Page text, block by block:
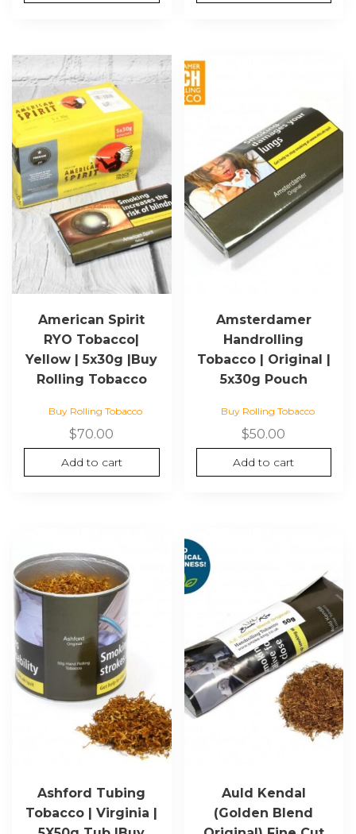
American Spirit
RYO Tobacco|
Yellow | 5x30g |Buy
Rolling Tobacco
Buy Rolling Tobacco
$70.00
Add to cart
Amsterdamer
Handrolling
Tobacco | Original |
5x30g Pouch
Buy Rolling Tobacco
$50.00
Add to cart
Ashford Tubing
Tobacco | Virginia |
Auld Kendal
(Golden Blend